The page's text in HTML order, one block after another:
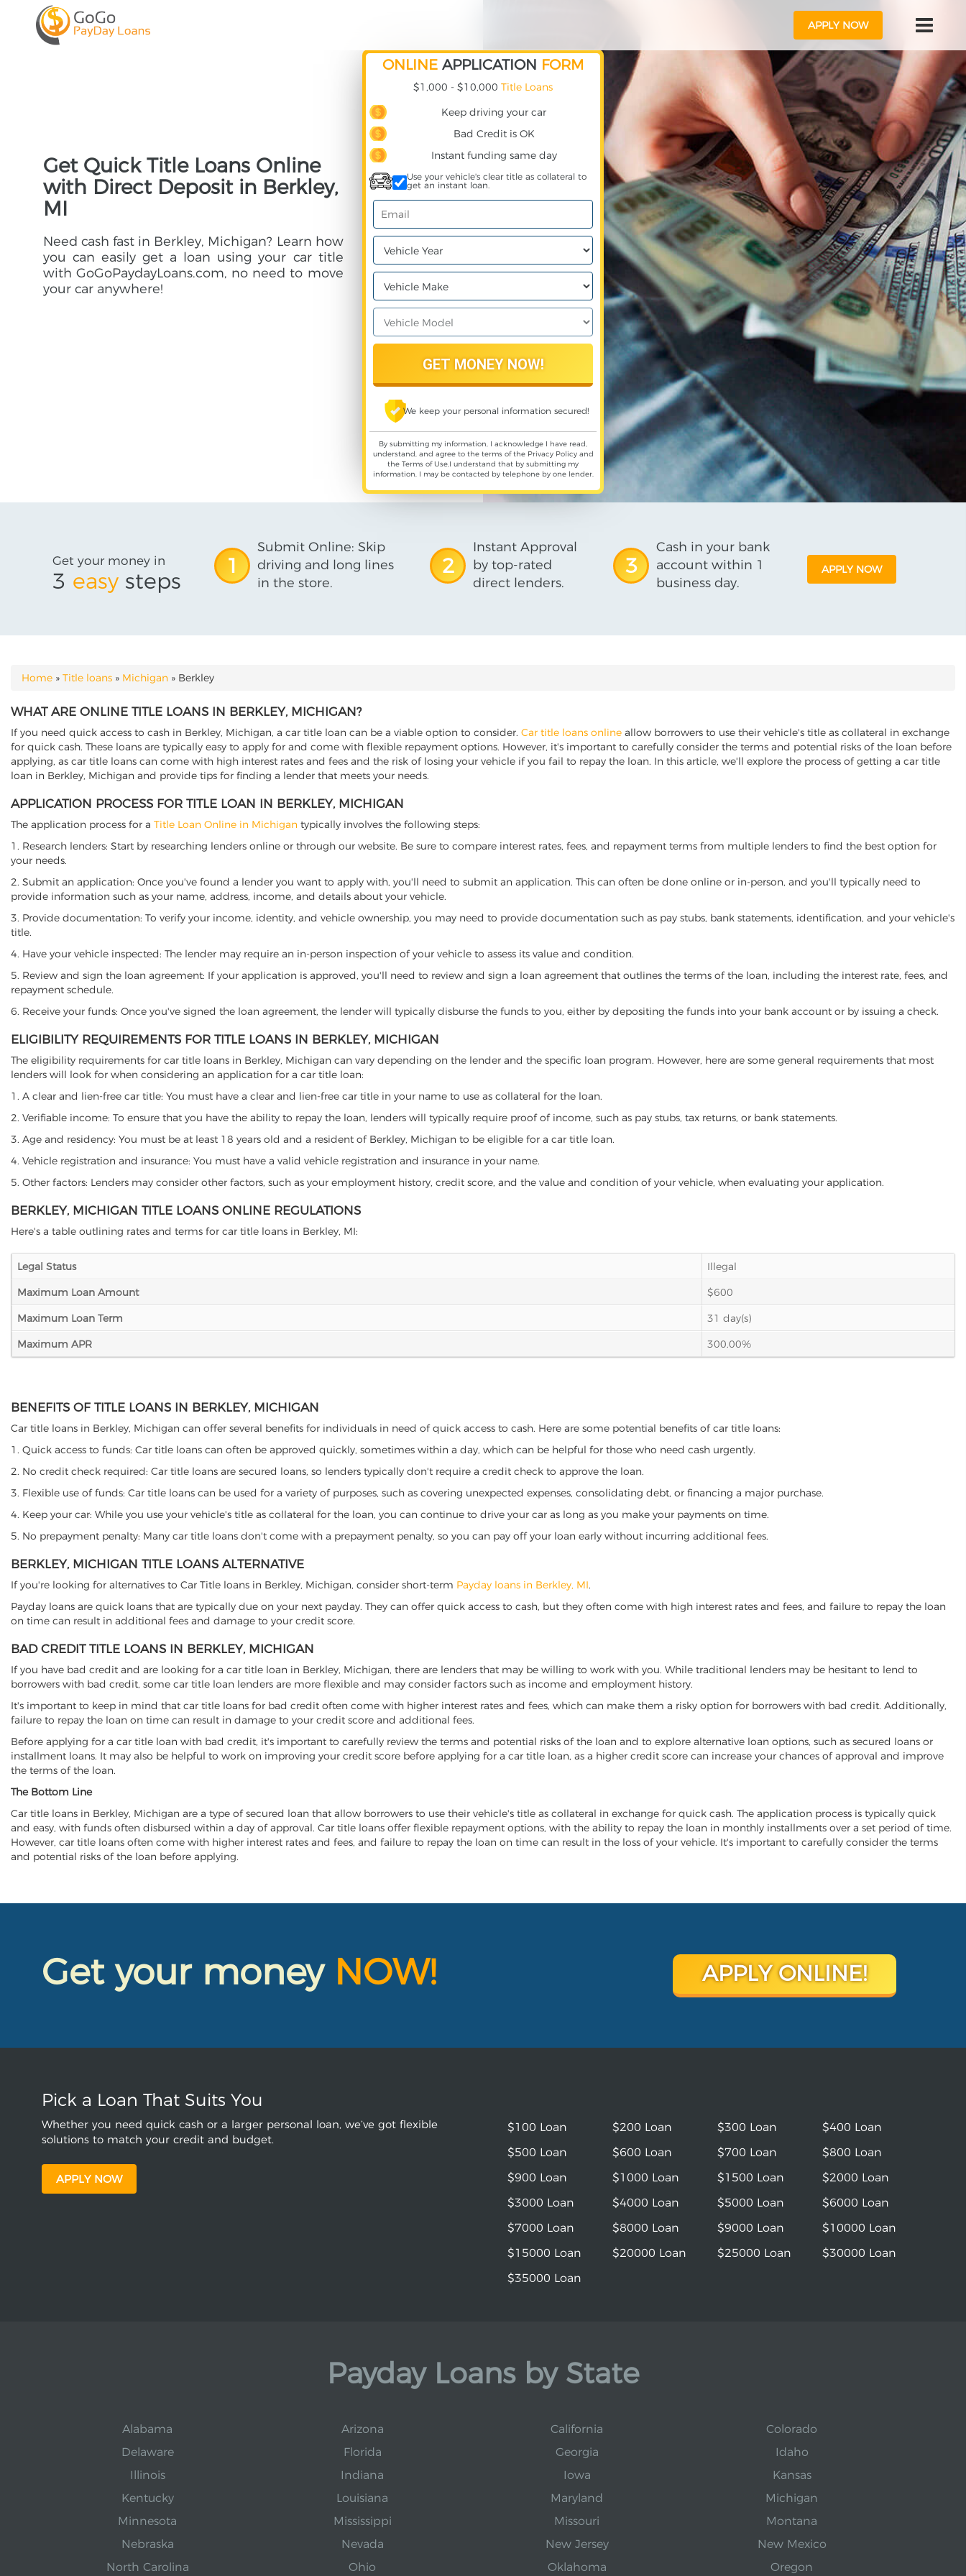
APPLY NOW
Get Quick Title Loans Online
with Direct Deposit in Berkley,
MI
Need cash fast in Berkley, Michigan? Learn how
you can easily get a loan using your car title
with GoGoPaydayLoans.com, no need to move
your car anywhere!
ONLINE APPLICATION FORM
$1,000 - $10,000 Title Loans
Keep driving your car
Bad Credit is OK
Instant funding same day
Use your vehicle's clear title as collateral to
get an instant loan.
We keep your personal information secured!
By submitting my information, I acknowledge I have read,
understand, and agree to the terms of the Privacy Policyand
the Terms of Use,I understand that by submitting my
information, I may be contacted by telephone by one lender.
Get your money in
3 easy steps
1
Submit Online: Skip
driving and long lines
in the store.
2
Instant Approval
by top-rated
direct lenders.
3
Cash in your bank
account within 1
business day.
APPLY NOW
YOU ARE HERE
Home » Title loans » Michigan » Berkley
WHAT ARE ONLINE TITLE LOANS IN BERKLEY, MICHIGAN?
If you need quick access to cash in Berkley, Michigan, a car title loan can be a viable option to consider. Car title loans online allow borrowers to use their vehicle's title as collateral in exchange
for quick cash. These loans are typically easy to apply for and come with flexible repayment options. However, it's important to carefully consider the terms and potential risks of the loan before
applying, as car title loans can come with high interest rates and fees and the risk of losing your vehicle if you fail to repay the loan. In this article, we'll explore the process of getting a car title
loan in Berkley, Michigan and provide tips for finding a lender that meets your needs.
APPLICATION PROCESS FOR TITLE LOAN IN BERKLEY, MICHIGAN
The application process for a Title Loan Online in Michigan typically involves the following steps:
1. Research lenders: Start by researching lenders online or through our website. Be sure to compare interest rates, fees, and repayment terms from multiple lenders to find the best option for
your needs.
2. Submit an application: Once you've found a lender you want to apply with, you'll need to submit an application. This can often be done online or in-person, and you'll typically need to
provide information such as your name, address, income, and details about your vehicle.
3. Provide documentation: To verify your income, identity, and vehicle ownership, you may need to provide documentation such as pay stubs, bank statements, identification, and your vehicle's
title.
4. Have your vehicle inspected: The lender may require an in-person inspection of your vehicle to assess its value and condition.
5. Review and sign the loan agreement: If your application is approved, you'll need to review and sign a loan agreement that outlines the terms of the loan, including the interest rate, fees, and
repayment schedule.
6. Receive your funds: Once you've signed the loan agreement, the lender will typically disburse the funds to you, either by depositing the funds into your bank account or by issuing a check.
ELIGIBILITY REQUIREMENTS FOR TITLE LOANS IN BERKLEY, MICHIGAN
The eligibility requirements for car title loans in Berkley, Michigan can vary depending on the lender and the specific loan program. However, here are some general requirements that most
lenders will look for when considering an application for a car title loan:
1. A clear and lien-free car title: You must have a clear and lien-free car title in your name to use as collateral for the loan.
2. Verifiable income: To ensure that you have the ability to repay the loan, lenders will typically require proof of income, such as pay stubs, tax returns, or bank statements.
3. Age and residency: You must be at least 18 years old and a resident of Berkley, Michigan to be eligible for a car title loan.
4. Vehicle registration and insurance: You must have a valid vehicle registration and insurance in your name.
5. Other factors: Lenders may consider other factors, such as your employment history, credit score, and the value and condition of your vehicle, when evaluating your application.
BERKLEY, MICHIGAN TITLE LOANS ONLINE REGULATIONS
Here's a table outlining rates and terms for car title loans in Berkley, MI:
Legal Status
Illegal
Maximum Loan Amount
$600
Maximum Loan Term
31 day(s)
Maximum APR
300.00%
BENEFITS OF TITLE LOANS IN BERKLEY, MICHIGAN
Car title loans in Berkley, Michigan can offer several benefits for individuals in need of quick access to cash. Here are some potential benefits of car title loans:
1. Quick access to funds: Car title loans can often be approved quickly, sometimes within a day, which can be helpful for those who need cash urgently.
2. No credit check required: Car title loans are secured loans, so lenders typically don't require a credit check to approve the loan.
3. Flexible use of funds: Car title loans can be used for a variety of purposes, such as covering unexpected expenses, consolidating debt, or financing a major purchase.
4. Keep your car: While you use your vehicle's title as collateral for the loan, you can continue to drive your car as long as you make your payments on time.
5. No prepayment penalty: Many car title loans don't come with a prepayment penalty, so you can pay off your loan early without incurring additional fees.
BERKLEY, MICHIGAN TITLE LOANS ALTERNATIVE
If you're looking for alternatives to Car Title loans in Berkley, Michigan, consider short-term Payday loans in Berkley, MI.
Payday loans are quick loans that are typically due on your next payday. They can offer quick access to cash, but they often come with high interest rates and fees, and failure to repay the loan
on time can result in additional fees and damage to your credit score.
BAD CREDIT TITLE LOANS IN BERKLEY, MICHIGAN
If you have bad credit and are looking for a car title loan in Berkley, Michigan, there are lenders that may be willing to work with you. While traditional lenders may be hesitant to lend to
borrowers with bad credit, some car title loan lenders are more flexible and may consider factors such as income and employment history.
It's important to keep in mind that car title loans for bad credit often come with higher interest rates and fees, which can make them a risky option for borrowers with bad credit. Additionally,
failure to repay the loan on time can result in damage to your credit score and additional fees.
Before applying for a car title loan with bad credit, it's important to carefully review the terms and potential risks of the loan and to explore alternative loan options, such as secured loans or
installment loans. It may also be helpful to work on improving your credit score before applying for a car title loan, as a higher credit score can increase your chances of approval and improve
the terms of the loan.
The Bottom Line
Car title loans in Berkley, Michigan are a type of secured loan that allow borrowers to use their vehicle's title as collateral in exchange for quick cash. The application process is typically quick
and easy, with funds often disbursed within a day of approval. Car title loans offer flexible repayment options, with the ability to repay the loan in monthly installments over a set period of time.
However, car title loans often come with higher interest rates and fees, and failure to repay the loan on time can result in the loss of your vehicle. It's important to carefully consider the terms
and potential risks of the loan before applying.
Get your money NOW! APPLY ONLINE!
Pick a Loan That Suits You
Whether you need quick cash or a larger personal loan, we’ve got flexible
solutions to match your credit and budget.
APPLY NOW
$100 Loan $200 Loan $300 Loan
$400 Loan
$500 Loan
$600 Loan $700 Loan
$800 Loan
$900 Loan
$1000 Loan $1500 Loan
$2000 Loan
$3000 Loan
$4000 Loan $5000 Loan
$6000 Loan
$7000 Loan
$8000 Loan $9000 Loan
$10000 Loan
$15000 Loan
$20000 Loan $25000 Loan
$30000 Loan
$35000 Loan
Payday Loans by State
Alabama Arizona California
Colorado
Delaware
Florida Georgia
Idaho
Illinois
Indiana Iowa
Kansas
Kentucky
Louisiana Maryland
Michigan
Minnesota
Mississippi Missouri
Montana
Nebraska
Nevada New Jersey
New Mexico
North Carolina
Ohio Oklahoma Oregon